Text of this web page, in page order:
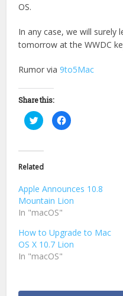
OS.
In any case, we will surely
tomorrow at the WWDC
Rumor via9to5Mac
Share this:
Click
to
share
(Opens
in
new
Click
to
Related
Apple Announces 10.8
Mountain Lion
In "macOS"
How to Upgrade to Mac
OS X 10.7 Lion
In "macOS"